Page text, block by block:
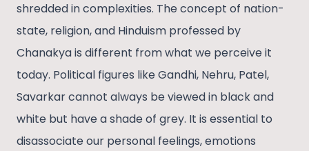
shredded in complexities. The concept of nation-
state, religion, and Hinduism professed by
Chanakya is different from what we perceive it
today. Political figures like Gandhi, Nehru, Patel,
Savarkar cannot always be viewed in black and
white but have a shade of grey. It is essential to
disassociate our personal feelings, emotions